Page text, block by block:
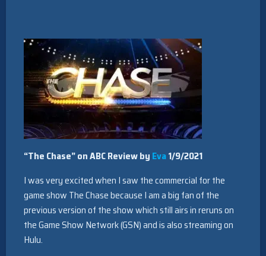
“The Chase” on ABC Review by Eva1/9/2021
I was very excited when I saw the commercial for the
game show The Chase because I am a big fan of the
previous version of the show which still airs in reruns on
the Game Show Network (GSN) and is also streaming on
Hulu.